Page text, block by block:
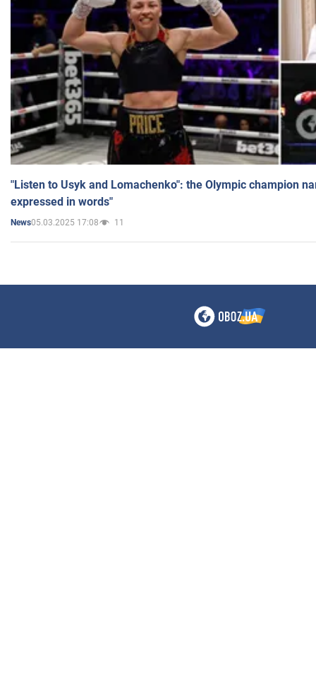
"Listen to Usyk and Lomachenko": the Olympic champion
expressed in words"
News05.03.2025 17:08 11